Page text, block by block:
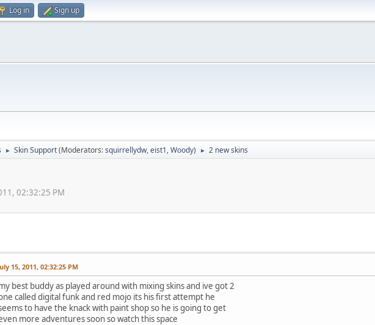
Log in Sign up
► Skin Support(Moderators:squirrellydw,eist1,Woody) ► 2 new skins
02:32:25 PM
15, 2011, 02:32:25 PM
best buddy as played around with mixing skins and ive got 2
called digital funk and red mojo its his first attempt he
to have the knack with paint shop so he is going to get
more adventures soon so watch this space